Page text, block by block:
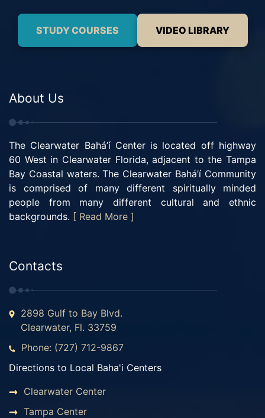
STUDY COURSES VIDEO LIBRARY
About Us
The Clearwater Bahá’í Center is located off highway
60 West in Clearwater Florida, adjacent to the Tampa
Bay Coastal waters. The Clearwater Bahá’í Community
is comprised of many different spiritually minded
people from many different cultural and ethnic
backgrounds. [ Read More ]
Contacts
2898 Gulf to Bay Blvd.
Clearwater, Fl. 33759
Phone: (727) 712-9867
Directions to Local Baha'i Centers
Clearwater Center
Tampa Center